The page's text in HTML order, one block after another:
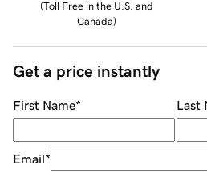
(Toll Free in the U.S. and
Canada)
Get a price instantly
First Name* Last
Email*